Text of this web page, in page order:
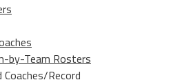
by-Team Rosters
Coaches/Record